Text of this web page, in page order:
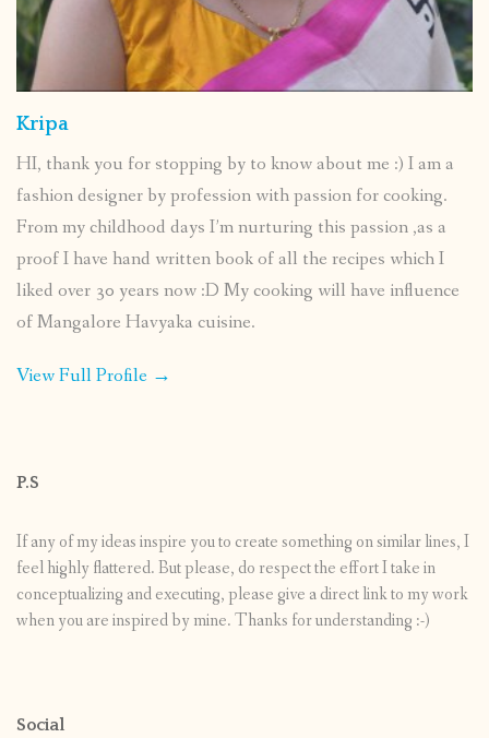
Kripa
HI, thank you for stopping by to know about me :) I am a
fashion designer by profession with passion for cooking.
From my childhood days I’m nurturing this passion ,as a
proof I have hand written book of all the recipes which I
liked over 30 years now :D My cooking will have influence
of Mangalore Havyaka cuisine.
View Full Profile →
P.S
If any of my ideas inspire you to create something on similar lines, I
feel highly flattered. But please, do respect the effort I take in
conceptualizing and executing, please give a direct link to my work
when you are inspired by mine. Thanks for understanding :-)
Social